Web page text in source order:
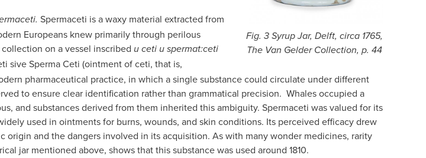
Fig. 3 Syrup Jar, Delft, circa 1765,
The Van Gelder Collection, p. 44
Spermaceti is a waxy material extracted from
Europeans knew primarily through perilous
on a vessel inscribed u ceti u spermat:ceti
sive Sperma Ceti (ointment of ceti, that is,
pharmaceutical practice, in which a single substance could circulate under different
to ensure clear identification rather than grammatical precision. Whales occupied a
and substances derived from them inherited this ambiguity. Spermaceti was valued for its
used in ointments for burns, wounds, and skin conditions. Its perceived efficacy drew
origin and the dangers involved in its acquisition. As with many wonder medicines, rarity
jar mentioned above, shows that this substance was used around 1810.